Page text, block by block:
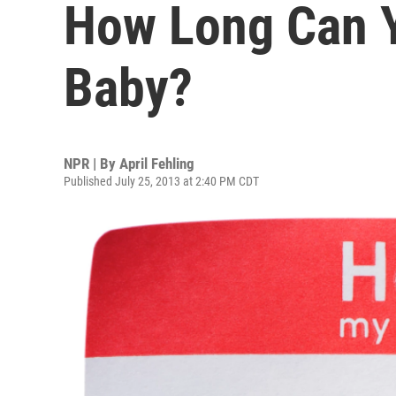
How Long Can
Baby?
NPR | By April Fehling
Published July 25, 2013 at 2:40 PM CDT